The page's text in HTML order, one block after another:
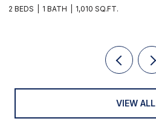
2 BEDS 1 BATH 1,010 SQ.FT.
VIEW ALL